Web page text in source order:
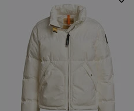
NEW ARRIVALS